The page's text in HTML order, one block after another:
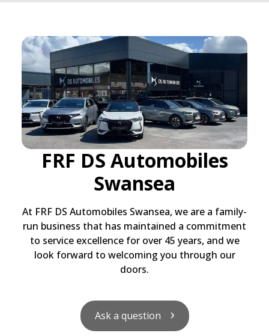
FRF DS Automobiles
Swansea
At FRF DS Automobiles Swansea, we are a family-
run business that has maintained a commitment
to service excellence for over 45 years, and we
look forward to welcoming you through our
doors.
Ask a question